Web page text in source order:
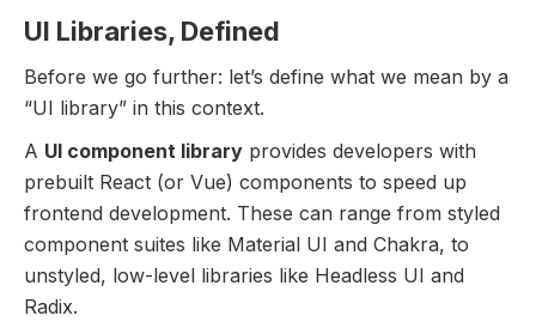
UI Libraries, Defined
Before we go further: let’s define what we mean by a
“UI library” in this context.
A UI component library provides developers with
prebuilt React (or Vue) components to speed up
frontend development. These can range from styled
component suites like Material UI and Chakra, to
unstyled, low-level libraries like Headless UI and
Radix.